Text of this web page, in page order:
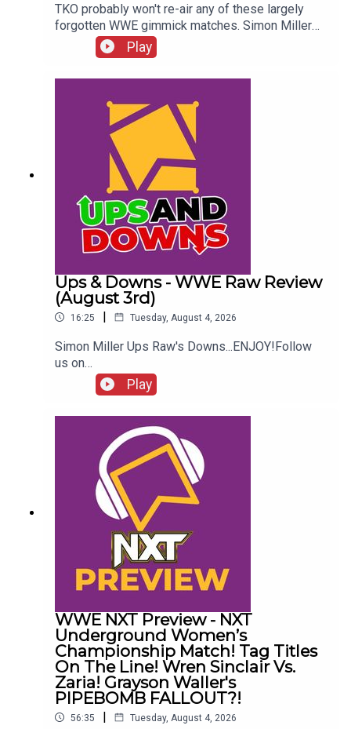
TKO probably won't re-air any of these largely
forgotten WWE gimmick matches. Simon Miller
presents 8 Gimmick Matches You'll NEVER See In
WWE Again...ENJOY!Follow us on
Twitter:@SimonMiller316@WhatCultureWWEFor
more awesome content, check out:
whatculture.com/wwe
Play
Ups & Downs - WWE Raw Review
(August 3rd)
16:25 | Tuesday, August 4, 2026
Simon Miller Ups Raw's Downs...ENJOY!Follow
us on
Twitter:@SimonMiller316@WhatCultureWWEFor
more awesome content, check out:
whatculture.com/wwe
Play
WWE NXT Preview - NXT
Underground Women’s
Championship Match! Tag Titles
On The Line! Wren Sinclair Vs.
Zaria! Grayson Waller's
PIPEBOMB FALLOUT?!
56:35 | Tuesday, August 4, 2026